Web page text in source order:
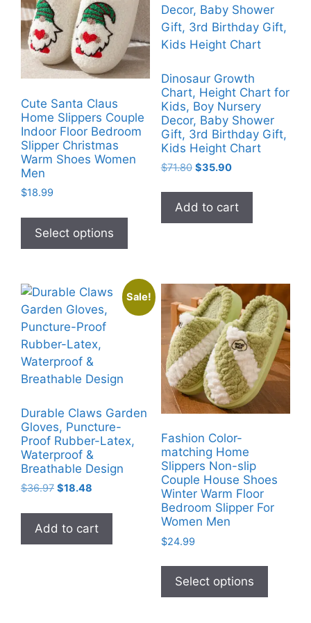
Cute Santa Claus
Home Slippers Couple
Indoor Floor Bedroom
Slipper Christmas
Warm Shoes Women
Men
$18.99
Select options
has
variants.
The
options
chosen
product
page
Dinosaur Growth
Chart, Height Chart for
Kids, Boy Nursery
Decor, Baby Shower
Gift, 3rd Birthday Gift,
Kids Height Chart
$71.80 Original
was:
$71.80.
$35.90Current
is:
$35.90.
Add to cart
Sale!
Durable Claws Garden
Gloves, Puncture-
Proof Rubber-Latex,
Waterproof &
Breathable Design
$36.97 Original
was:
$36.97.
$18.48
is:
$18.48.
Add to cart
Fashion Color-
matching Home
Slippers Non-slip
Couple House Shoes
Winter Warm Floor
Bedroom Slipper For
Women Men
$24.99
Select options
has